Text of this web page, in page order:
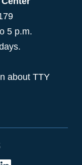
5 p.m.
about TTY